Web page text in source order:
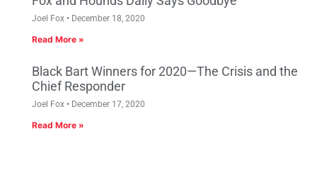
Joel Fox December 18, 2020
Read More »
Black Bart Winners for 2020—The Crisis and the
Chief Responder
Joel Fox December 17, 2020
Read More »